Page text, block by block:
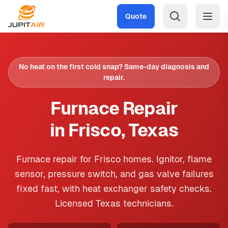
Skip to main content
Quote
No heat on the first cold snap? Same-day diagnosis and
repair.
Furnace Repair
in Frisco, Texas
Furnace repair for Frisco homes. Ignitor, flame
sensor, pressure switch, and gas valve failures
fixed fast, with heat exchanger safety checks.
Licensed Texas technicians.